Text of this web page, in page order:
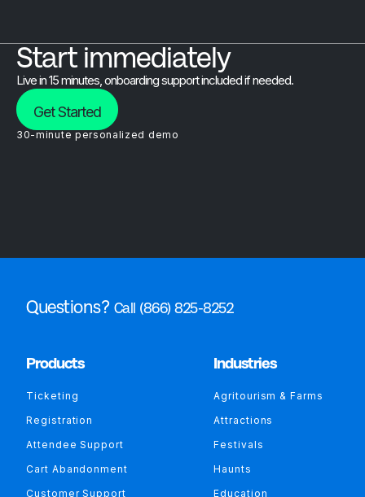
Start immediately
Live in 15 minutes, onboarding support included if needed.
Get Started
30-minute personalized demo
Questions? Call (866) 825-8252
Products
Ticketing
Registration
Attendee Support
Cart Abandonment
Customer Support
Industries
Agritourism & Farms
Attractions
Festivals
Haunts
Education